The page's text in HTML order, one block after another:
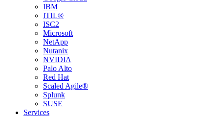
IBM
ITIL®
ISC2
Microsoft
NetApp
Nutanix
NVIDIA
Palo Alto
Red Hat
Scaled Agile®
Splunk
SUSE
Services